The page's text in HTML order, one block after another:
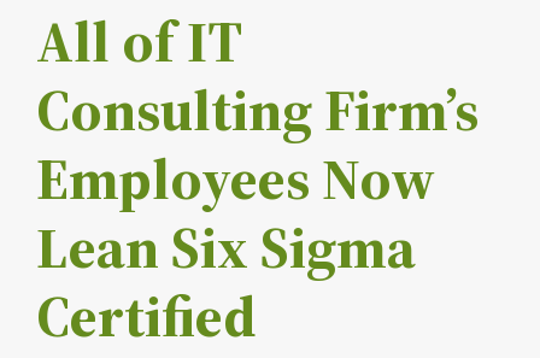
All of IT
Consulting Firm’s
Employees Now
Lean Six Sigma
Certified